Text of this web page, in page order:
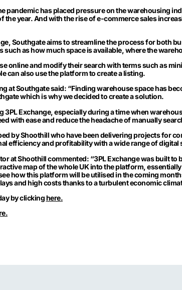
pandemic has placed pressure on the warehousing
the year. And with the rise of e-commerce sales
Southgate aims to streamline the process for both
as how much space is available, where the
online and modify their search with terms such as
can also use the platform to create a listing.
at Southgate said: “Finding warehouse space has
which is why we decided to create a solution.
3PL Exchange, especially during a time when
with ease and reduce the headache of manually
byShoothillwho have been delivering projects for
efficiency and profitability with a wide range of digital
at Shoothill commented: “3PL Exchange was built
map of the whole UK into the platform,
how this platform will be utilised in the coming
and high costs thanks to a turbulent economic
by clickinghere.